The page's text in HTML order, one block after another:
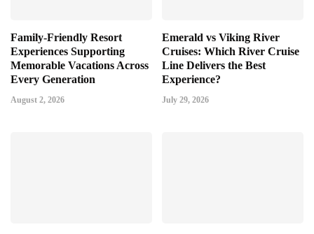
Family-Friendly Resort
Experiences Supporting
Memorable Vacations Across
Every Generation
August 2, 2026
Emerald vs Viking River
Cruises: Which River Cruise
Line Delivers the Best
Experience?
July 29, 2026